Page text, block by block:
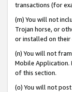
transactions (for
(m) You will not
Trojan horse, or
or installed on
(n) You will not
Mobile Application.
of this section.
(o) You will not